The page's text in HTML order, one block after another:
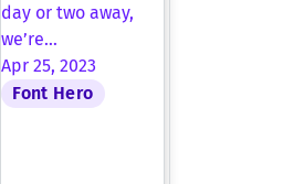
day or two away,
we’re…
Apr 25, 2023
Font Hero